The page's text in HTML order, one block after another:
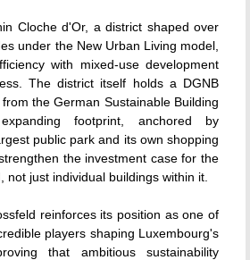
Cloche d'Or, a district shaped over
under the New Urban Living model,
with mixed-use development
The district itself holds a DGNB
the German Sustainable Building
footprint, anchored by
public park and its own shopping
the investment case for the
not just individual buildings within it.
reinforces its position as one of
players shaping Luxembourg's
that ambitious sustainability